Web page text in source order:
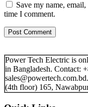
Save my name,
time I comment.
Power Tech Electric is
in Bangladesh. Contact:
(4th floor) 165,